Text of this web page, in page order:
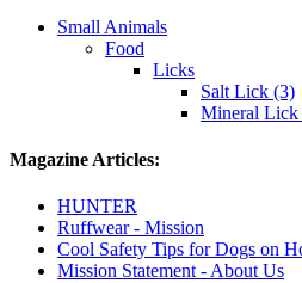
Small Animals
Food
Licks
Salt Lick (3)
Mineral Lick
Magazine Articles:
HUNTER
Ruffwear - Mission
Cool Safety Tips for Dogs on
Mission Statement - About Us